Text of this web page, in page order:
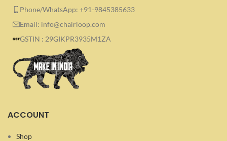
Phone/WhatsApp: +91-9845385633
Email: info@chairloop.com
GSTIN : 29GIKPR3935M1ZA
ACCOUNT
Shop